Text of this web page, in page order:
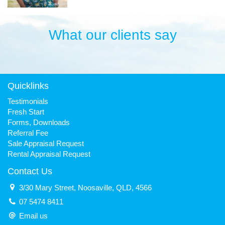
What our clients say
Quicklinks
Testimonials
Fresh Start
Forms, Downloads
Referral Fee
Sale Appraisal Request
Rental Appraisal Request
Contact Us
3/30 Mary Street, Noosaville, QLD, 4566
07 5474 8411
Email us